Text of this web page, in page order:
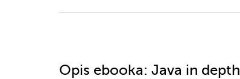
Opis ebooka: Java in depth